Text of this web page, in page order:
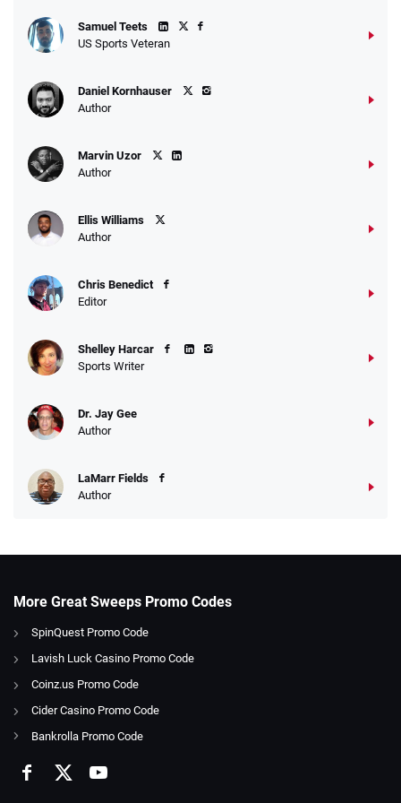
Samuel Teets
US Sports Veteran
Daniel Kornhauser
Author
Marvin Uzor
Author
Ellis Williams
Author
Chris Benedict
Editor
Shelley Harcar
Sports Writer
Dr. Jay Gee
Author
LaMarr Fields
Author
More Great Sweeps Promo Codes
SpinQuest Promo Code
Lavish Luck Casino Promo Code
Coinz.us Promo Code
Cider Casino Promo Code
Bankrolla Promo Code